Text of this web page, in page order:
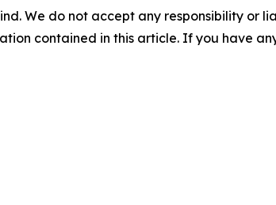
We do not accept any responsibility or
contained in this article. If you have